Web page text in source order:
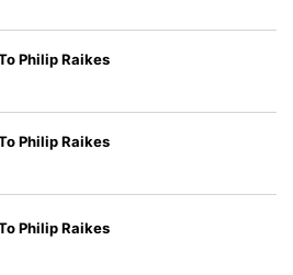
Philip Raikes
Philip Raikes
Philip Raikes